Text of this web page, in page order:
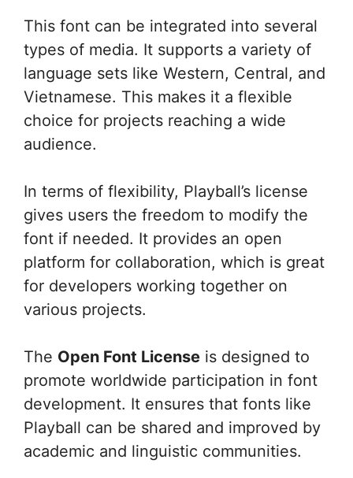
This font can be integrated into several
types of media. It supports a variety of
language sets like Western, Central, and
Vietnamese. This makes it a flexible
choice for projects reaching a wide
audience.
In terms of flexibility, Playball’s license
gives users the freedom to modify the
font if needed. It provides an open
platform for collaboration, which is great
for developers working together on
various projects.
The Open Font License is designed to
promote worldwide participation in font
development. It ensures that fonts like
Playball can be shared and improved by
academic and linguistic communities.